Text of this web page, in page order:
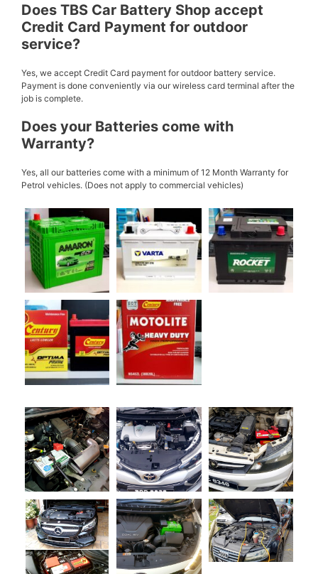
Does TBS Car Battery Shop accept
Credit Card Payment for outdoor
service?
Yes, we accept Credit Card payment for outdoor battery service.
Payment is done conveniently via our wireless card terminal after the
job is complete.
Does your Batteries come with
Warranty?
Yes, all our batteries come with a minimum of 12 Month Warranty for
Petrol vehicles. (Does not apply to commercial vehicles)